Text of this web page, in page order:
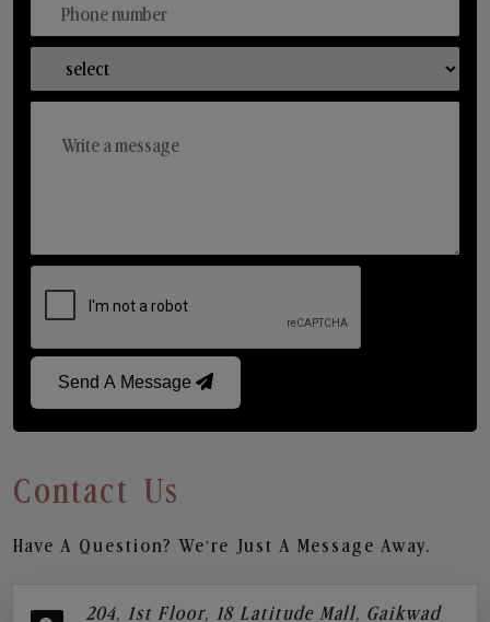
Send A Message
Contact Us
Have A Question? We’re Just A Message Away.
204, 1st Floor, 18 Latitude Mall, Gaikwad